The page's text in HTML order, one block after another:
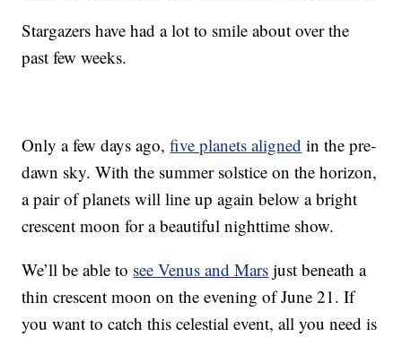
Stargazers have had a lot to smile about over the
past few weeks.
Only a few days ago,five planets aligned in the pre-
dawn sky. With the summer solstice on the horizon,
a pair of planets will line up again below a bright
crescent moon for a beautiful nighttime show.
We’ll be able to see Venus and Mars just beneath a
thin crescent moon on the evening of June 21. If
you want to catch this celestial event, all you need is